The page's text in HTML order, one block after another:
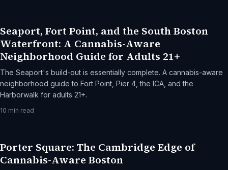
Seaport, Fort Point, and the South Boston
Waterfront: A Cannabis-Aware
Neighborhood Guide for Adults 21+
The Seaport's build-out is essentially complete. A cannabis-aware
neighborhood guide to Fort Point, Pier 4, the ICA, and the
Harborwalk for adults 21+.
10 min read
Porter Square: The Cambridge Edge of
Cannabis-Aware Boston